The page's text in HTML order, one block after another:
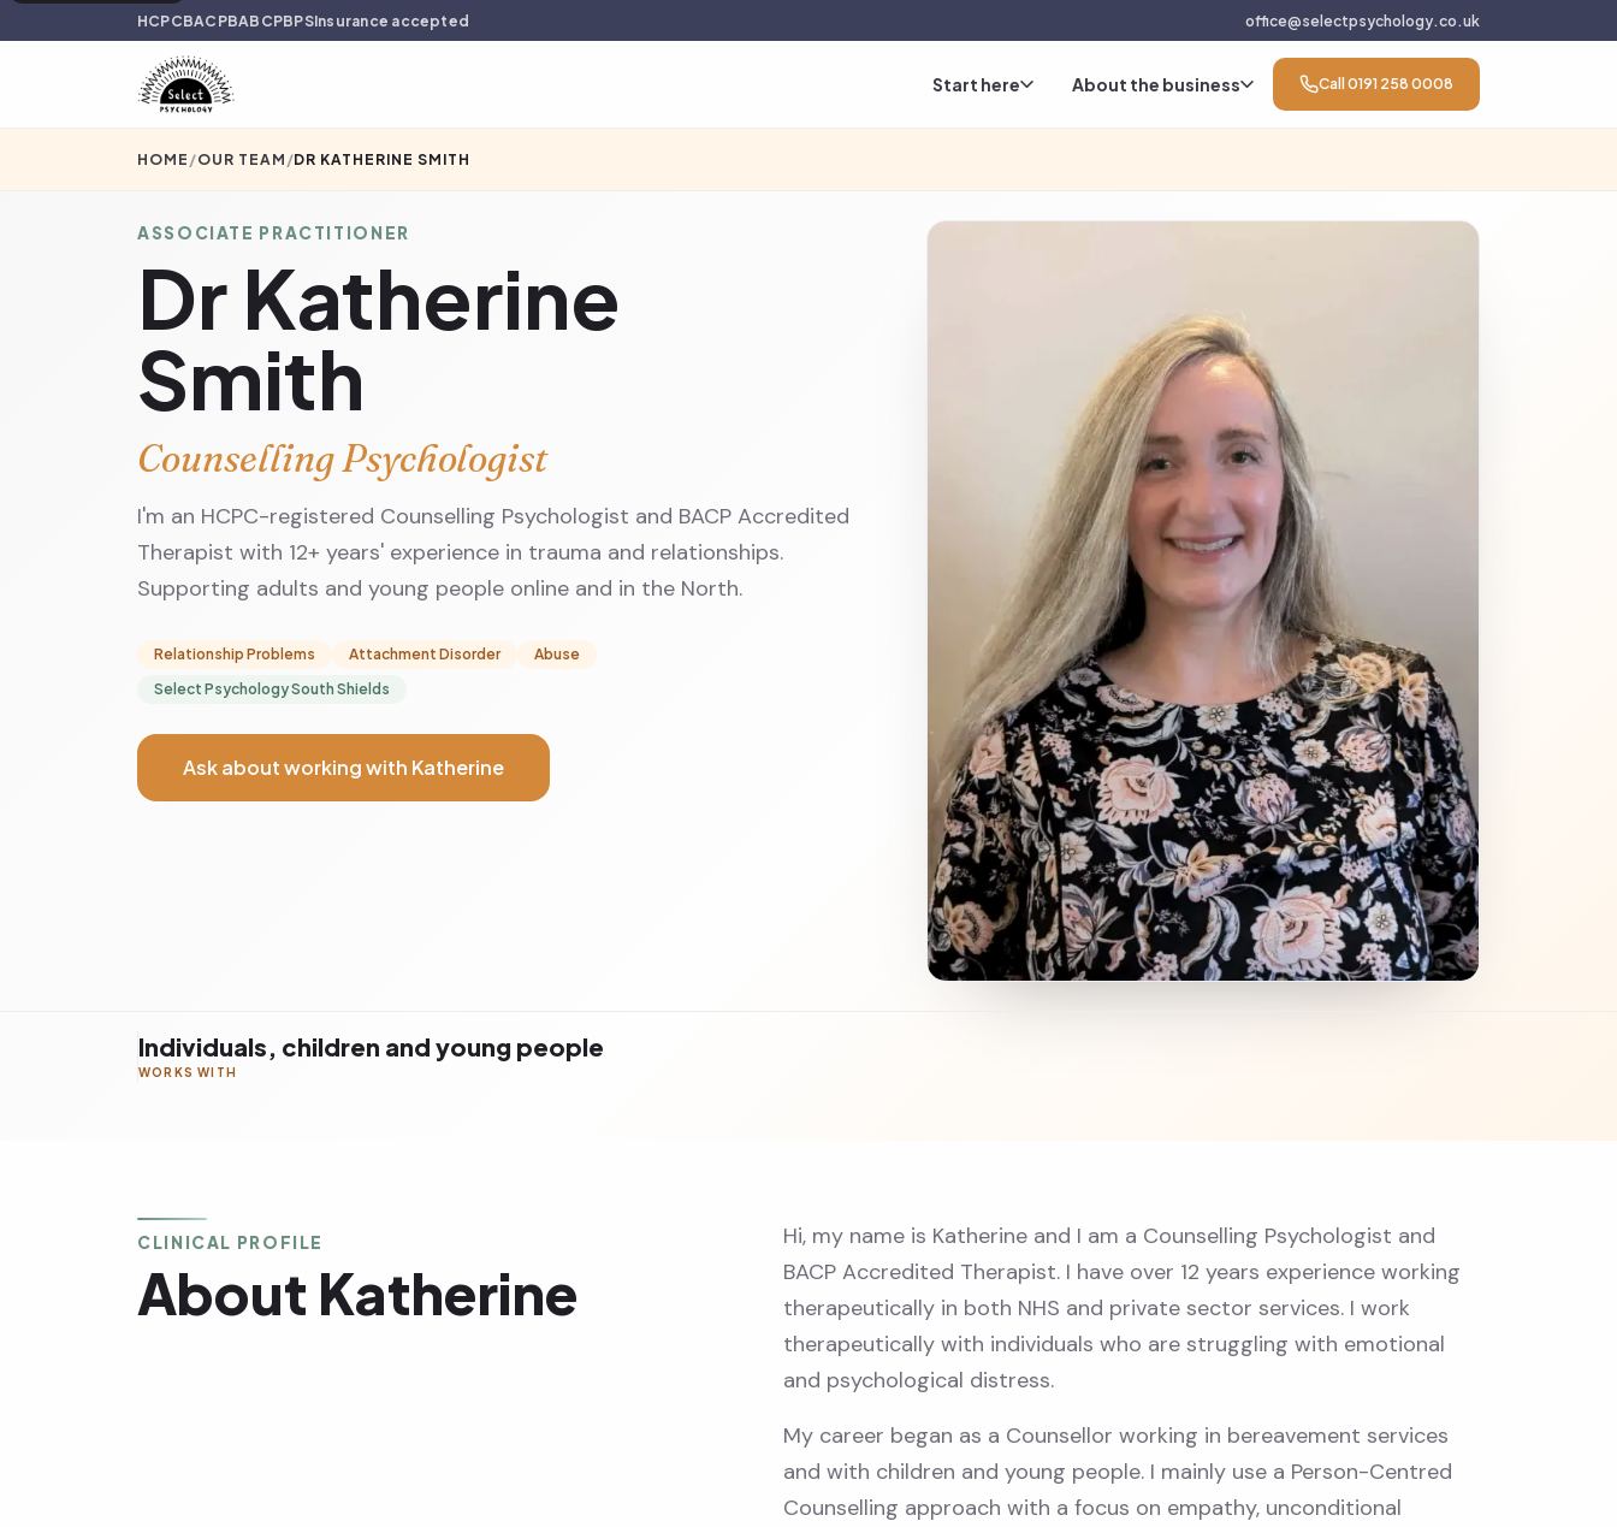
HCPCBACPBABCPBPSInsurance accepted office@selectpsychology.co.uk
Start here About the business Call 0191 258 0008
HOME /OUR TEAM /DR KATHERINE SMITH
ASSOCIATE PRACTITIONER
Dr Katherine
Smith
Counselling Psychologist
I'm an HCPC-registered Counselling Psychologist and BACP Accredited
Therapist with 12+ years' experience in trauma and relationships.
Supporting adults and young people online and in the North.
Relationship Problems Attachment Disorder
Abuse
Select Psychology South Shields
Ask about working with Katherine
Individuals, children and young people
WORKS WITH
CLINICAL PROFILE
About Katherine
Hi, my name is Katherine and I am a Counselling Psychologist and
BACP Accredited Therapist. I have over 12 years experience working
therapeutically in both NHS and private sector services. I work
therapeutically with individuals who are struggling with emotional
and psychological distress.
My career began as a Counsellor working in bereavement services
and with children and young people. I mainly use a Person-Centred
Counselling approach with a focus on empathy, unconditional